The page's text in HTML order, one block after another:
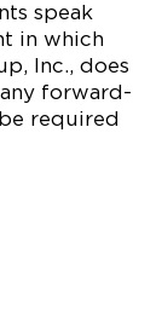
speak
in which
Inc., does
forward-
required